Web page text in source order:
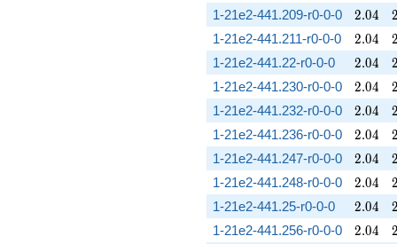
1-21e2-441.209-r0-0-0 2.04
2.04
1-21e2-441.211-r0-0-0 2.04
2.04
1-21e2-441.22-r0-0-0 2.04
2.04
1-21e2-441.230-r0-0-0 2.04
2.04
1-21e2-441.232-r0-0-0 2.04
2.04
1-21e2-441.236-r0-0-0 2.04
2.04
1-21e2-441.247-r0-0-0 2.04
2.04
1-21e2-441.248-r0-0-0 2.04
2.04
1-21e2-441.25-r0-0-0 2.04
2.04
1-21e2-441.256-r0-0-0 2.04
2.04